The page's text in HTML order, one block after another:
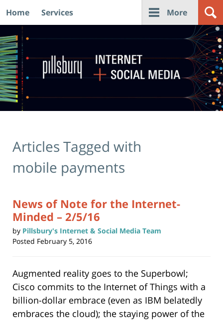
Navigation
Home Services More
Articles Tagged with
mobile payments
News of Note for the Internet-
Minded – 2/5/16
by Pillsbury's Internet & Social Media Team
Posted February 5, 2016
Augmented reality goes to the Superbowl;
Cisco commits to the Internet of Things with a
billion-dollar embrace (even as IBM belatedly
embraces the cloud); the staying power of the